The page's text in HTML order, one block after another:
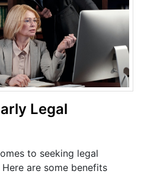
Legal
to seeking legal
are some benefits